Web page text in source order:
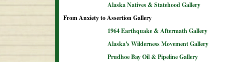
Alaska Natives & Statehood Gallery
From Anxiety to Assertion Gallery
1964 Earthquake & Aftermath Gallery
Alaska's Wilderness Movement Gallery
Prudhoe Bay Oil & Pipeline Gallery